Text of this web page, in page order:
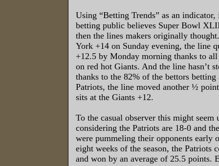
Using “Betting Trends” as an indicator,
betting public believes Super Bowl
then the lines makers originally
York +14 on Sunday evening, the line
+12.5 by Monday morning thanks to
on red hot Giants. And the line hasn’t
thanks to the 82% of the bettors betting
Patriots, the line moved another ½
sits at the Giants +12.
To the casual observer this might seem
considering the Patriots are 18-0 and
were pummeling their opponents early
eight weeks of the season, the Patriots
and won by an average of 25.5 points.